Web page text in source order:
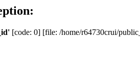
[code: 0] [file: /home/r64730crui/